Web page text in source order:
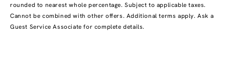
rounded to nearest whole percentage. Subject to applicable taxes.
Cannot be combined with other offers. Additional terms apply. Ask a
Guest Service Associate for complete details.